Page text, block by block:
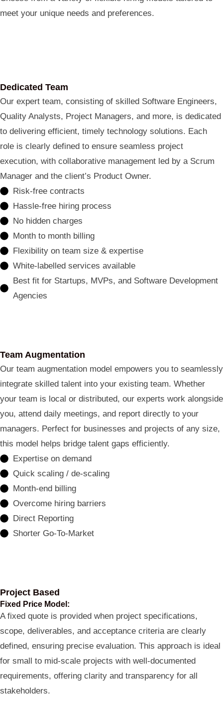
meet your unique needs and preferences.
Dedicated Team
Our expert team, consisting of skilled Software Engineers,
Quality Analysts, Project Managers, and more, is dedicated
to delivering efficient, timely technology solutions. Each
role is clearly defined to ensure seamless project
execution, with collaborative management led by a Scrum
Manager and the client’s Product Owner.
Risk-free contracts
Hassle-free hiring process
No hidden charges
Month to month billing
Flexibility on team size & expertise
White-labelled services available
Best fit for Startups, MVPs, and Software Development
Agencies
Team Augmentation
Our team augmentation model empowers you to seamlessly
integrate skilled talent into your existing team. Whether
your team is local or distributed, our experts work alongside
you, attend daily meetings, and report directly to your
managers. Perfect for businesses and projects of any size,
this model helps bridge talent gaps efficiently.
Expertise on demand
Quick scaling / de-scaling
Month-end billing
Overcome hiring barriers
Direct Reporting
Shorter Go-To-Market
Project Based
Fixed Price Model:
A fixed quote is provided when project specifications,
scope, deliverables, and acceptance criteria are clearly
defined, ensuring precise evaluation. This approach is ideal
for small to mid-scale projects with well-documented
requirements, offering clarity and transparency for all
stakeholders.